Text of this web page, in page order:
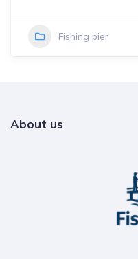
Fishing pier
About us